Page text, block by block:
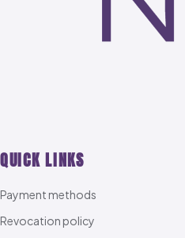
QUICK LINKS
Payment methods
Revocation policy